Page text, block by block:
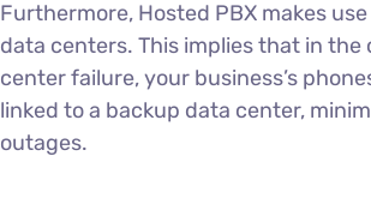
Furthermore, Hosted PBX makes
data centers. This implies that in the
center failure, your business’s
linked to a backup data center,
outages.